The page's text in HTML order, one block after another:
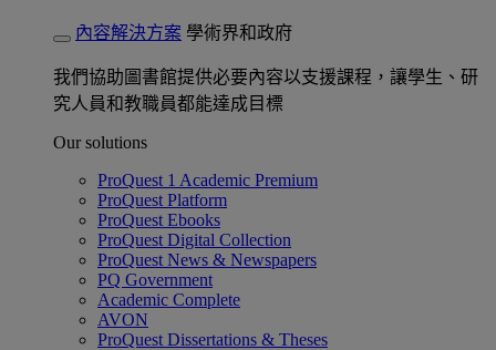
內容解決方案 學術界和政府
我們協助圖書館提供必要內容以支援課程，讓學生、研
究人員和教職員都能達成目標
Our solutions
ProQuest 1 Academic Premium
ProQuest Platform
ProQuest Ebooks
ProQuest Digital Collection
ProQuest News & Newspapers
PQ Government
Academic Complete
AVON
ProQuest Dissertations & Theses